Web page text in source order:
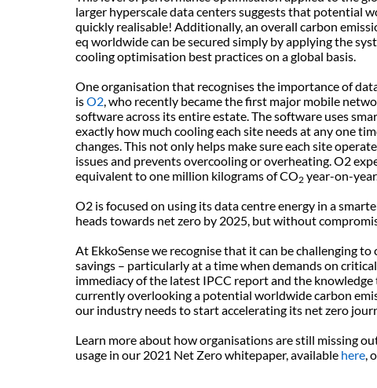
larger hyperscale data centers suggests that potential
quickly realisable! Additionally, an overall carbon
eq worldwide can be secured simply by applying the
cooling optimisation best practices on a global basis.
One organisation that recognises the importance of
isO2, who recently became the first major mobile
software across its entire estate. The software uses
exactly how much cooling each site needs at any one
changes. This not only helps make sure each site
issues and prevents overcooling or overheating. O2
equivalent to one million kilograms of CO2 year-on-
O2 is focused on using its data centre energy in a
heads towards net zero by 2025, but without
At EkkoSense we recognise that it can be challenging
savings – particularly at a time when demands on
immediacy of the latest IPCC report and the
currently overlooking a potential worldwide carbon
our industry needs to start accelerating its net zero
Learn more about how organisations are still missing
usage in our 2021 Net Zero whitepaper, available here,